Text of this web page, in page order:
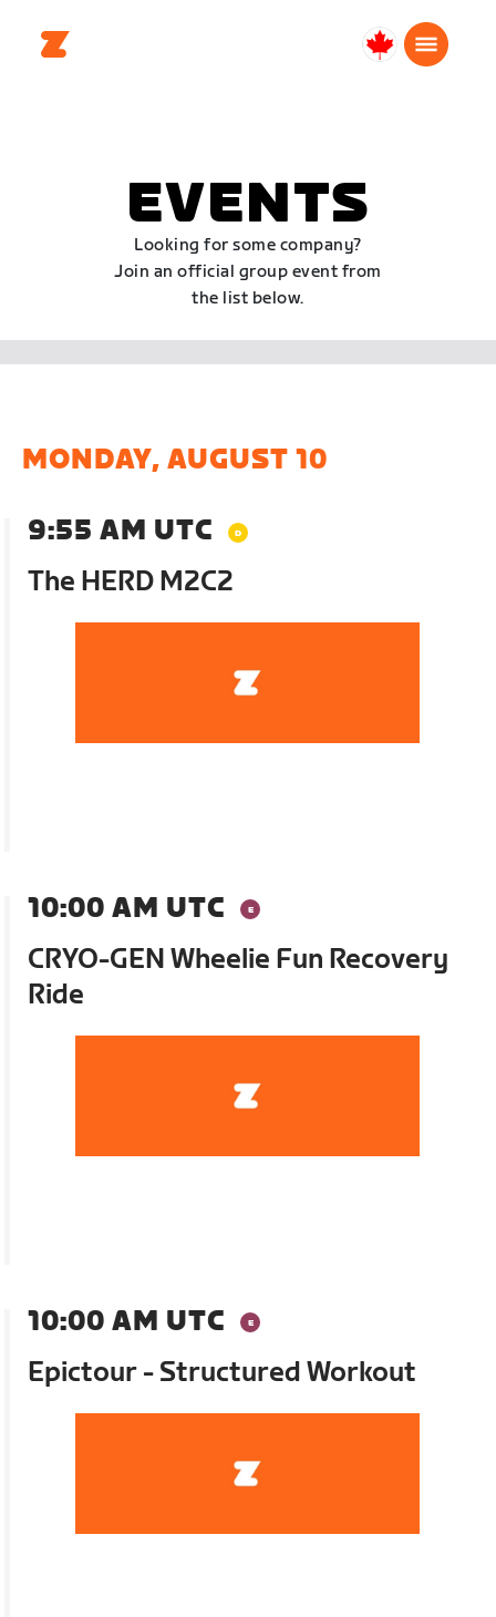
Canada
EVENTS
Looking for some company?
Join an official group event from
the list below.
MONDAY, AUGUST 10
9:55 AM UTC
The HERD M2C2
10:00 AM UTC
CRYO-GEN Wheelie Fun Recovery
Ride
10:00 AM UTC
Epictour - Structured Workout